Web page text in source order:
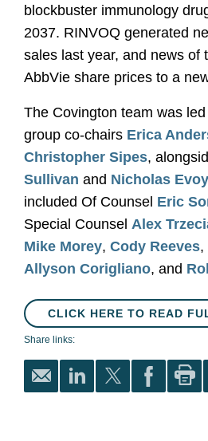
blockbuster immunology
2037. RINVOQ generated
sales last year, and news of
AbbVie share prices to a
The Covington team was
group co-chairs Erica
Christopher Sipes,
Sullivan and Nicholas Evoy
included Of Counsel Eric
Special Counsel Alex
Mike Morey, Cody Reeves,
Allyson Corigliano, and
CLICK HERE TO READ
Share links: